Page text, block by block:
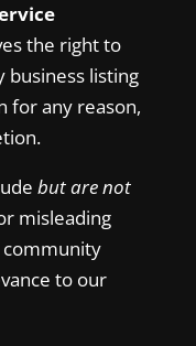
the right to
business listing
for any reason,
but are not
misleading
to our